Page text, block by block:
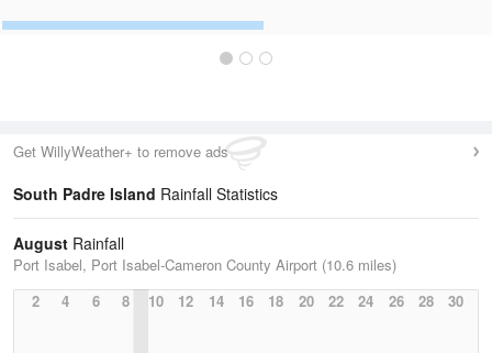
Get WillyWeather+ to remove ads
South Padre Island Rainfall Statistics
August Rainfall
Port Isabel, Port Isabel-Cameron County Airport (10.6 miles)
2
4 6 8 10 12 14 16 18 20 22 24 26 28 30